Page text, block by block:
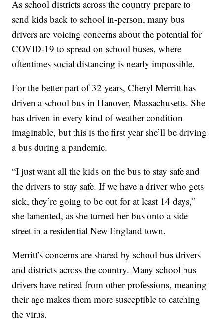
As school districts across the country prepare to
send kids back to school in-person, many bus
drivers are voicing concerns about the potential for
COVID-19 to spread on school buses, where
oftentimes social distancing is nearly impossible.
For the better part of 32 years, Cheryl Merritt has
driven a school bus in Hanover, Massachusetts. She
has driven in every kind of weather condition
imaginable, but this is the first year she’ll be driving
a bus during a pandemic.
“I just want all the kids on the bus to stay safe and
the drivers to stay safe. If we have a driver who gets
sick, they’re going to be out for at least 14 days,”
she lamented, as she turned her bus onto a side
street in a residential New England town.
Merritt’s concerns are shared by school bus drivers
and districts across the country. Many school bus
drivers have retired from other professions, meaning
their age makes them more susceptible to catching
the virus.